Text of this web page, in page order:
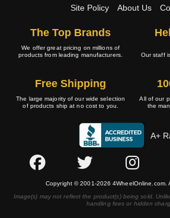
Site Policy
About Us
The Top Brands
We offer great pricing on millions of
products from leading manufacturers.
Our staff
Free Shipping
The large majority of our wide selection
of products ship at no cost to you.
All of our
the
A+
Copyright © 2001-2026 4WheelOnline.com.
Image(s) may not reflect the product(s) being sold.
handling fees or hidden